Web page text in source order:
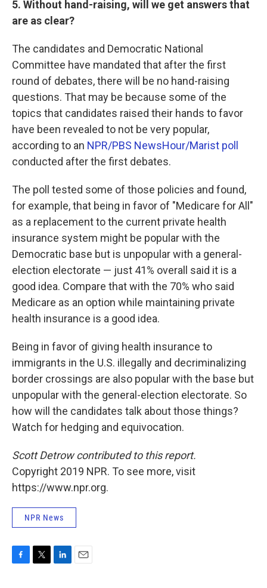
5. Without hand-raising, will we get answers that
are as clear?
The candidates and Democratic National
Committee have mandated that after the first
round of debates, there will be no hand-raising
questions. That may be because some of the
topics that candidates raised their hands to favor
have been revealed to not be very popular,
according to an NPR/PBS NewsHour/Marist poll
conducted after the first debates.
The poll tested some of those policies and found,
for example, that being in favor of "Medicare for All"
as a replacement to the current private health
insurance system might be popular with the
Democratic base but is unpopular with a general-
election electorate — just 41% overall said it is a
good idea. Compare that with the 70% who said
Medicare as an option while maintaining private
health insurance is a good idea.
Being in favor of giving health insurance to
immigrants in the U.S. illegally and decriminalizing
border crossings are also popular with the base but
unpopular with the general-election electorate. So
how will the candidates talk about those things?
Watch for hedging and equivocation.
Scott Detrow contributed to this report.
Copyright 2019 NPR. To see more, visit
https://www.npr.org.
NPR News